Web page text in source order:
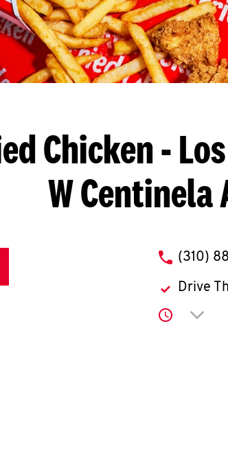
Chicken-
W Centinela
phone
(310)
Drive
Click